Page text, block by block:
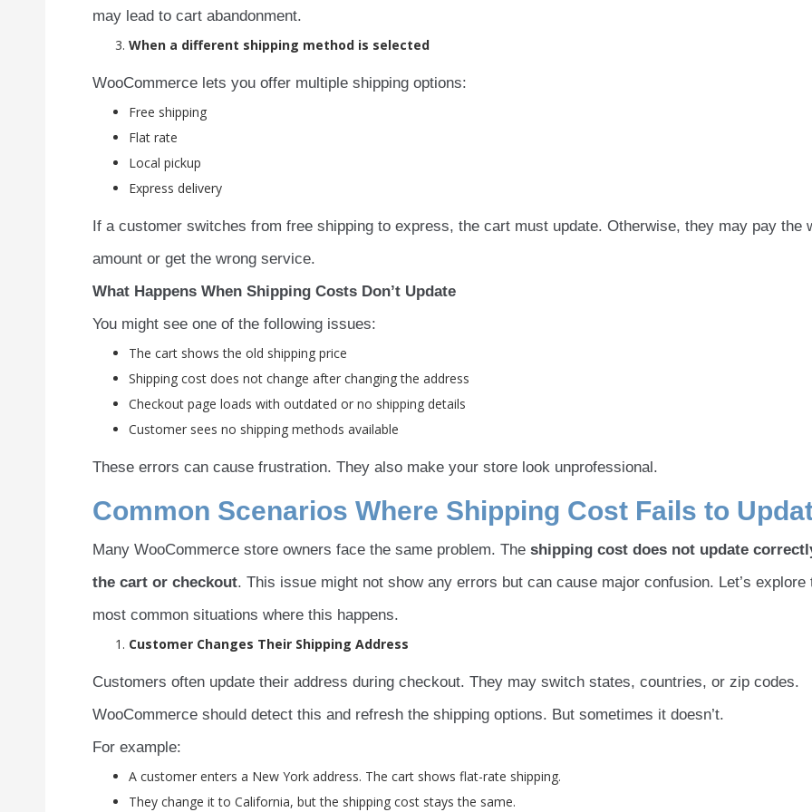
may lead to cart abandonment.
When a different shipping method is selected
WooCommerce lets you offer multiple shipping options:
Free shipping
Flat rate
Local pickup
Express delivery
If a customer switches from free shipping to express, the cart must update. Otherwise, they may pay the
amount or get the wrong service.
What Happens When Shipping Costs Don’t Update
You might see one of the following issues:
The cart shows the old shipping price
Shipping cost does not change after changing the address
Checkout page loads with outdated or no shipping details
Customer sees no shipping methods available
These errors can cause frustration. They also make your store look unprofessional.
Common Scenarios Where Shipping Cost Fails to
Many WooCommerce store owners face the same problem. The shipping cost does not update
the cart or checkout. This issue might not show any errors but can cause major confusion. Let’s explore
most common situations where this happens.
Customer Changes Their Shipping Address
Customers often update their address during checkout. They may switch states, countries, or zip codes.
WooCommerce should detect this and refresh the shipping options. But sometimes it doesn’t.
For example:
A customer enters a New York address. The cart shows flat-rate shipping.
They change it to California, but the shipping cost stays the same.